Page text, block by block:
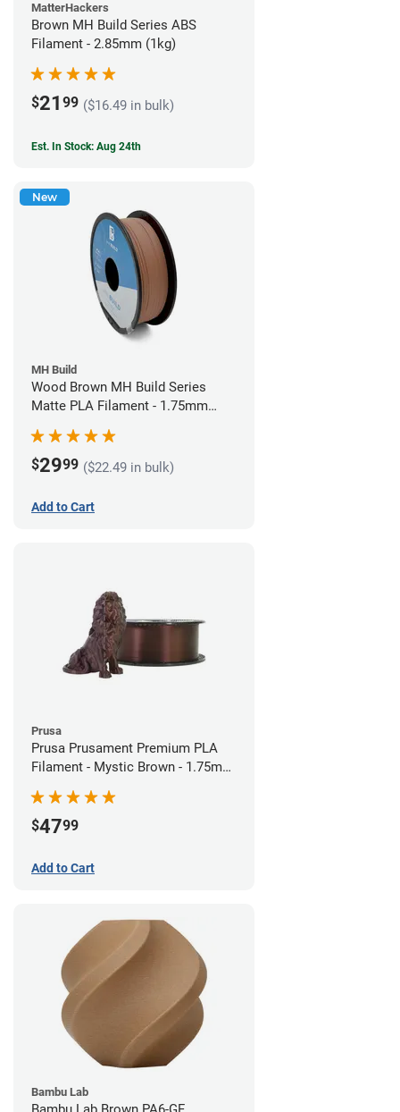
MatterHackers
Brown MH Build Series ABS
Filament - 2.85mm (1kg)
$21 99 ($16.49 in bulk)
Est. In Stock: Aug 24th
New
MH Build
Wood Brown MH Build Series
Matte PLA Filament - 1.75mm
$2999 ($22.49 in bulk)
Add to Cart
Prusa
Prusa Prusament Premium PLA
Filament - Mystic Brown - 1.75mm
$4799
Add to Cart
Bambu Lab